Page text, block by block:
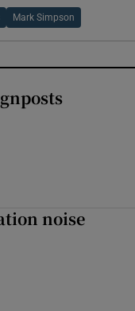
Mark Simpson
noise